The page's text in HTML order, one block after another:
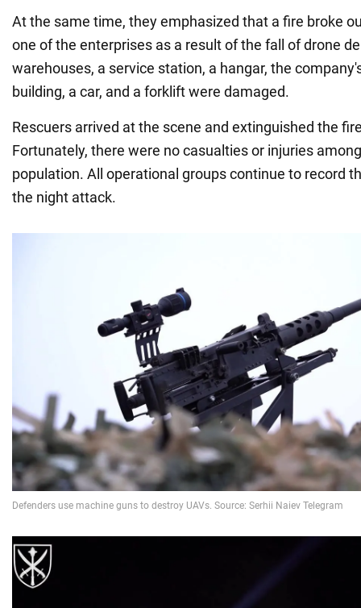
At the same time, they emphasized that a fire broke
one of the enterprises as a result of the fall of drone
warehouses, a service station, a hangar, the
building, a car, and a forklift were damaged.
Rescuers arrived at the scene and extinguished the
Fortunately, there were no casualties or injuries
population. All operational groups continue to record
the night attack.